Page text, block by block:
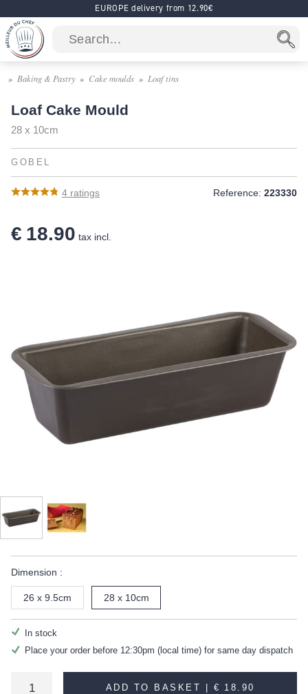
EUROPE delivery from 12.90€
Baking & Pastry Cake moulds Loaf tins
Loaf Cake Mould
28 x 10cm
GOBEL
4 ratings Reference: 223330
€ 18.90 tax incl.
Dimension :
26 x 9.5cm 28 x 10cm
In stock
Place your order before 12:30pm (local time) for same day dispatch
ADD TO BASKET |€ 18.90